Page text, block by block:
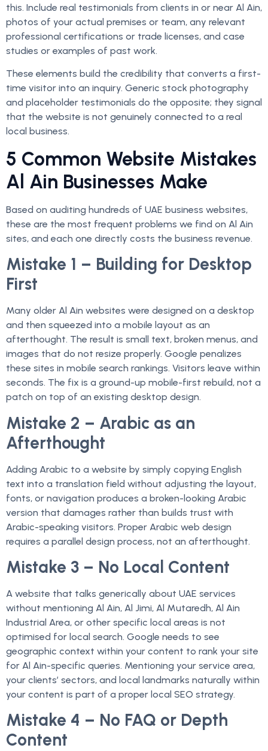
this. Include real testimonials from clients in or near Al Ain,
photos of your actual premises or team, any relevant
professional certifications or trade licenses, and case
studies or examples of past work.
These elements build the credibility that converts a first-
time visitor into an inquiry. Generic stock photography
and placeholder testimonials do the opposite; they signal
that the website is not genuinely connected to a real
local business.
5 Common Website Mistakes
Al Ain Businesses Make
Based on auditing hundreds of UAE business websites,
these are the most frequent problems we find on Al Ain
sites, and each one directly costs the business revenue.
Mistake 1 – Building for Desktop
First
Many older Al Ain websites were designed on a desktop
and then squeezed into a mobile layout as an
afterthought. The result is small text, broken menus, and
images that do not resize properly. Google penalizes
these sites in mobile search rankings. Visitors leave within
seconds. The fix is a ground-up mobile-first rebuild, not a
patch on top of an existing desktop design.
Mistake 2 – Arabic as an
Afterthought
Adding Arabic to a website by simply copying English
text into a translation field without adjusting the layout,
fonts, or navigation produces a broken-looking Arabic
version that damages rather than builds trust with
Arabic-speaking visitors. Proper Arabic web design
requires a parallel design process, not an afterthought.
Mistake 3 – No Local Content
A website that talks generically about UAE services
without mentioning Al Ain, Al Jimi, Al Mutaredh, Al Ain
Industrial Area, or other specific local areas is not
optimised for local search. Google needs to see
geographic context within your content to rank your site
for Al Ain-specific queries. Mentioning your service area,
your clients’ sectors, and local landmarks naturally within
your content is part of a proper local SEO strategy.
Mistake 4 – No FAQ or Depth
Content